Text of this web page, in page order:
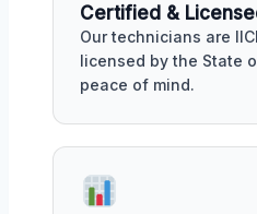
Certified &
Our technicians are
licensed by the State
peace of mind.